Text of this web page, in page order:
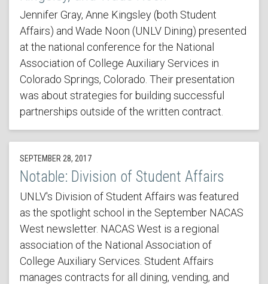
Jennifer Gray, Anne Kingsley (both Student
Affairs) and Wade Noon (UNLV Dining) presented
at the national conference for the National
Association of College Auxiliary Services in
Colorado Springs, Colorado. Their presentation
was about strategies for building successful
partnerships outside of the written contract.
SEPTEMBER 28, 2017
Notable: Division of Student Affairs
UNLV's Division of Student Affairs was featured
as the spotlight school in the September NACAS
West newsletter. NACAS West is a regional
association of the National Association of
College Auxiliary Services. Student Affairs
manages contracts for all dining, vending, and